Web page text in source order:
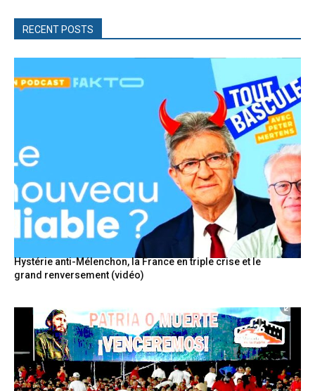
RECENT POSTS
Hystérie anti-Mélenchon, la France en triple crise et le
grand renversement (vidéo)